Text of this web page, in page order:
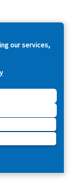
our services,
Reserved.
Buytaert.